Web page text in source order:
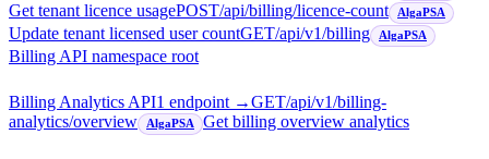
Get tenant licence usagePOST/api/billing/licence-count AlgaPSA
Update tenant licensed user countGET/api/v1/billing AlgaPSA
Billing API namespace root
Billing Analytics API1 endpoint→GET/api/v1/billing-
analytics/overview
AlgaPSA Get billing overview analytics